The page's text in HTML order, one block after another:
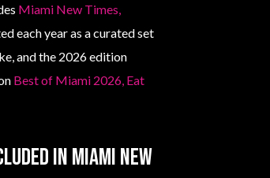
Miami New Times,
each year as a curated set
and the 2026 edition
Best of Miami 2026, Eat
in Miami New